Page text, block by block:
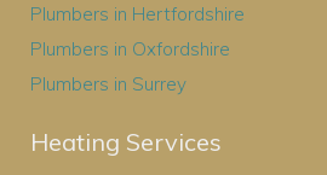
Plumbers in Hertfordshire
Plumbers in Oxfordshire
Plumbers in Surrey
Heating Services